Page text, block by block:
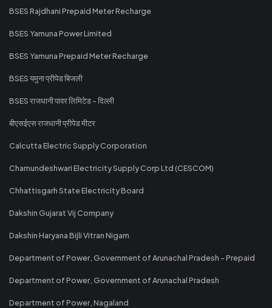
BSES Rajdhani Prepaid Meter Recharge
BSES Yamuna Power Limited
BSES Yamuna Prepaid Meter Recharge
BSES यमुना प्रीपेड बिजली
BSES राजधानी पावर लिमिटेड - दिल्ली
बीएसईएस राजधानी प्रीपेड मीटर
Calcutta Electric Supply Corporation
Chamundeshwari Electricity Supply Corp Ltd (CESCOM)
Chhattisgarh State Electricity Board
Dakshin Gujarat Vij Company
Dakshin Haryana Bijli Vitran Nigam
Department of Power, Government of Arunachal Pradesh - Prepaid
Department of Power, Government of Arunachal Pradesh
Department of Power, Nagaland